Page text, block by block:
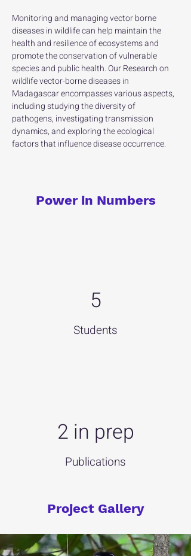
Monitoring and managing vector borne
diseases in wildlife can help maintain the
health and resilience of ecosystems and
promote the conservation of vulnerable
species and public health. Our Research on
wildlife vector-borne diseases in
Madagascar encompasses various aspects,
including studying the diversity of
pathogens, investigating transmission
dynamics, and exploring the ecological
factors that influence disease occurrence.
Power in Numbers
5
Students
2 in prep
Publications
Project Gallery